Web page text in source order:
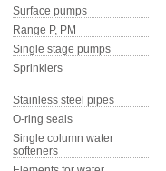
Surface pumps
Range P, PM
Single stage pumps
Sprinklers
Stainless steel pipes
O-ring seals
Single column water
softeners